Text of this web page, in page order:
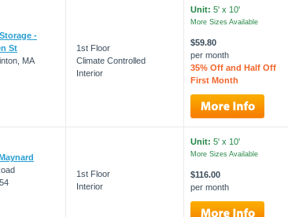
-
St
MA
1st Floor
Climate Controlled
Interior
Unit: 5' x 10'
More Sizes Available
$59.80
per month
35% Off and Half Off
First Month
1st Floor
Interior
Unit: 5' x 10'
More Sizes Available
$116.00
per month